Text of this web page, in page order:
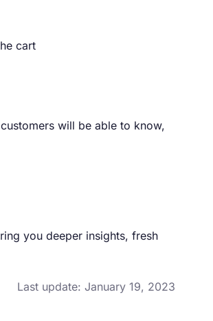
cart
will be able to know,
you deeper insights, fresh
Last update: January 19, 2023